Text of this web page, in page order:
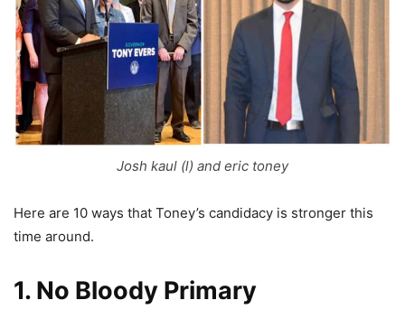
Josh kaul (l) and eric toney
Here are 10 ways that Toney’s candidacy is stronger this
time around.
1. No Bloody Primary